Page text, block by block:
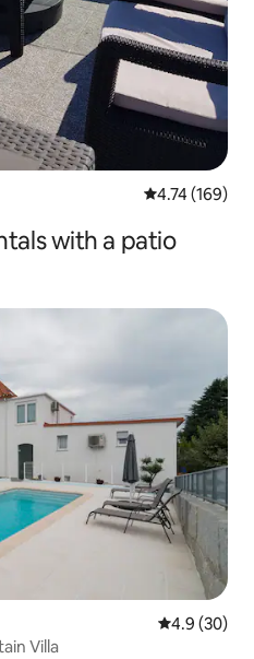
4.74 out of 5
4.74 (169)
with a patio
4.9 out of 5
4.9 (30)
Villa